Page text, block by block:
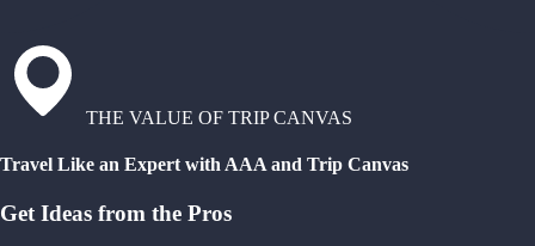
THE VALUE OF TRIP CANVAS
Travel Like an Expert with AAA and Trip Canvas
Get Ideas from the Pros